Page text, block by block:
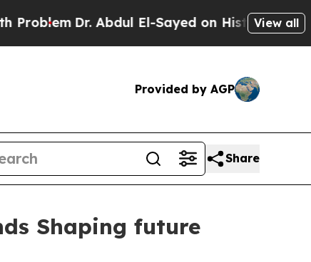
Abdul El-Sayed on Historic Michigan Win:
View all
Provided by AGP
Share
Shaping future